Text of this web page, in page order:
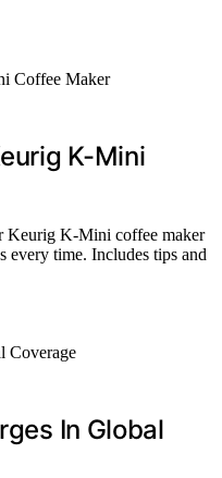
K-Mini
Keurig K-Mini coffee maker
every time. Includes tips and
In Global